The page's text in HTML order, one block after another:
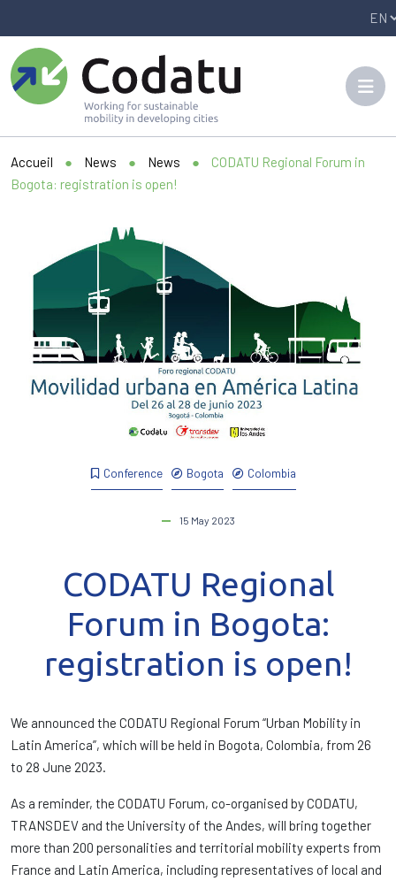
Accueil ● News ● News ●
CODATU Regional Forum in
Bogota: registration is open!
Conference Bogota Colombia
15 May 2023
CODATU Regional
Forum in Bogota:
registration is open!
We announced the CODATU Regional Forum “Urban Mobility in
Latin America”, which will be held in Bogota, Colombia, from 26
to 28 June 2023.
As a reminder, the CODATU Forum, co-organised by CODATU,
TRANSDEV and the University of the Andes, will bring together
more than 200 personalities and territorial mobility experts from
France and Latin America, including representatives of local and